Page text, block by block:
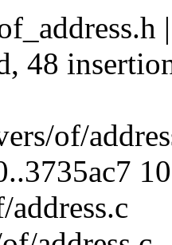
48
of/